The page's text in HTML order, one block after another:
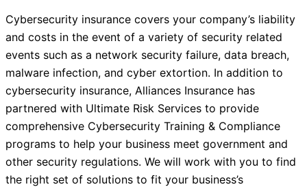
Cybersecurity insurance covers your company’s liability
and costs in the event of a variety of security related
events such as a network security failure, data breach,
malware infection, and cyber extortion. In addition to
cybersecurity insurance, Alliances Insurance has
partnered with Ultimate Risk Services to provide
comprehensive Cybersecurity Training & Compliance
programs to help your business meet government and
other security regulations. We will work with you to find
the right set of solutions to fit your business’s